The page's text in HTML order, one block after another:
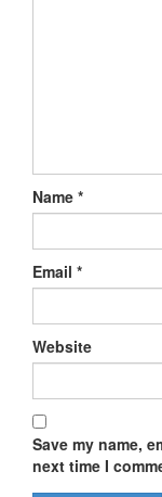
Name *
Email *
Website
Save my name,
next time I